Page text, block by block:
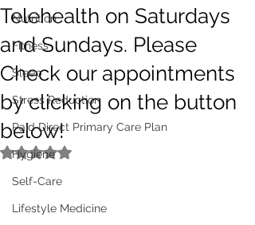
Nutrition
Fitness
Sleep
Stress Reduction
Paid Direct Primary Care Plan
Hygiene
Self-Care
Lifestyle Medicine
Telehealth on Saturdays
and Sundays. Please
Check our appointments
by clicking on the button
below!
Rated NaN out of 5 stars.